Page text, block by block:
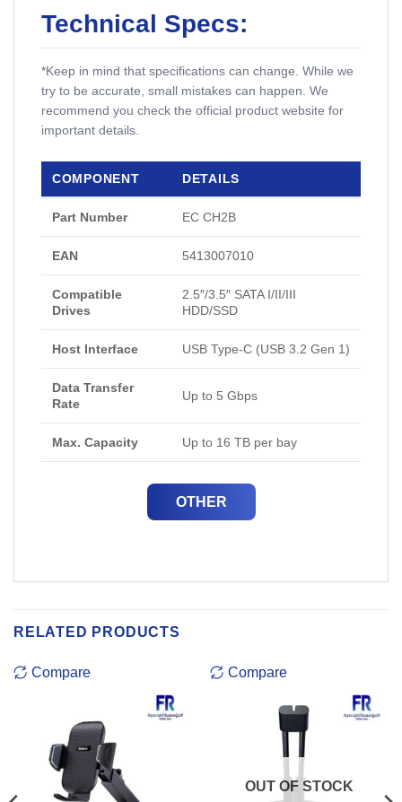
Technical Specs:
*Keep in mind that specifications can change. While we
try to be accurate, small mistakes can happen. We
recommend you check the official product website for
important details.
COMPONENT DETAILS
Part Number EC CH2B
EAN 5413007010
Compatible
Drives
2.5″/3.5″ SATA I/II/III
HDD/SSD
Host Interface USB Type-C (USB 3.2 Gen 1)
Data Transfer
Rate
Up to 5 Gbps
Max. Capacity Up to 16 TB per bay
OTHER
RELATED PRODUCTS
Compare Compare
OUT OF STOCK